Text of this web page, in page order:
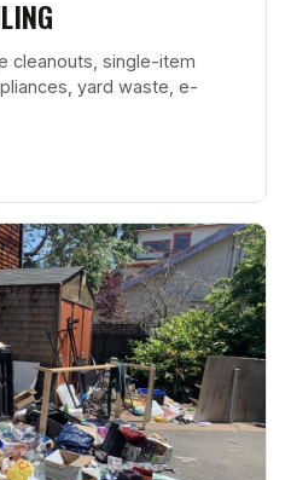
cleanouts, single-item
yard waste, e-